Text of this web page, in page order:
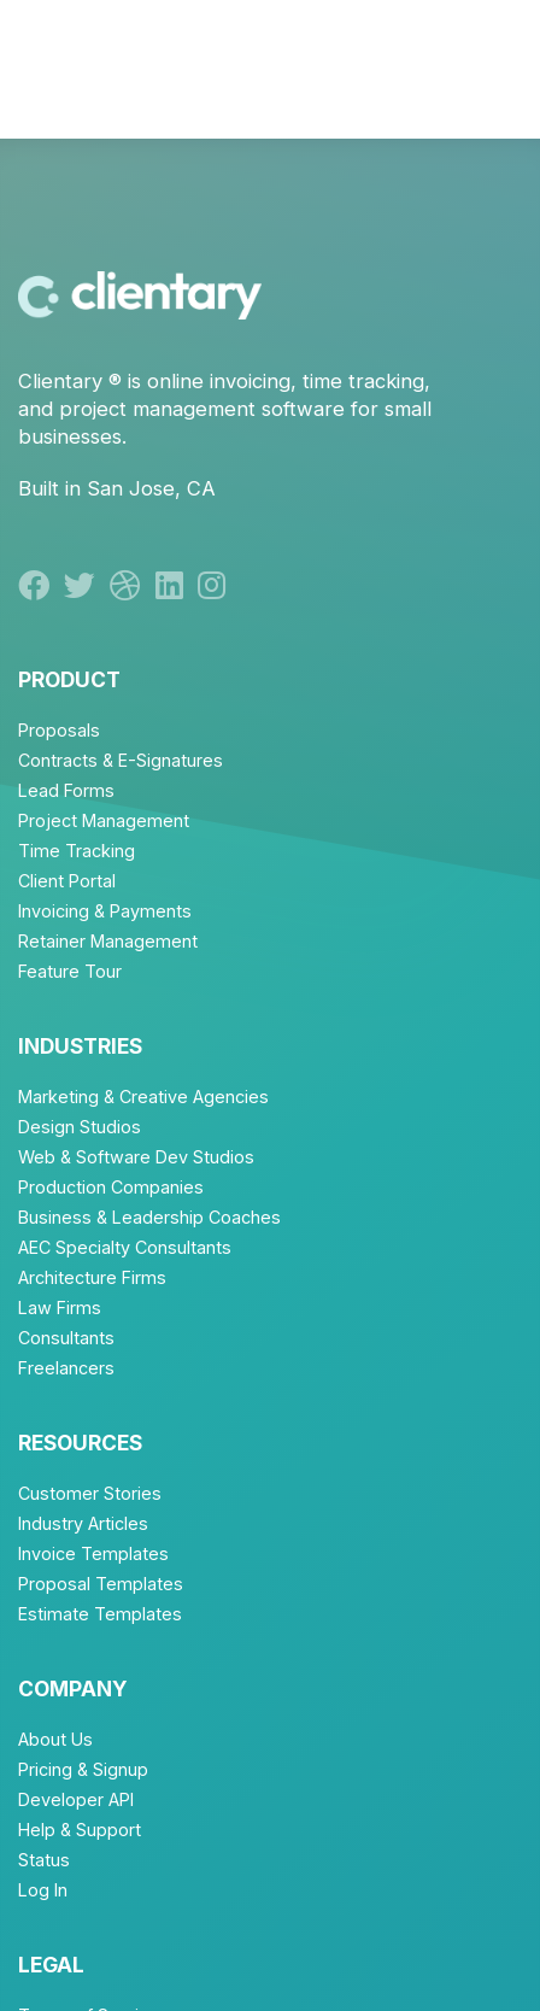
Clientary ® is online invoicing, time tracking,
and project management software for small
businesses.
Built in San Jose, CA
PRODUCT
Proposals
Contracts & E-Signatures
Lead Forms
Project Management
Time Tracking
Client Portal
Invoicing & Payments
Retainer Management
Feature Tour
INDUSTRIES
Marketing & Creative Agencies
Design Studios
Web & Software Dev Studios
Production Companies
Business & Leadership Coaches
AEC Specialty Consultants
Architecture Firms
Law Firms
Consultants
Freelancers
RESOURCES
Customer Stories
Industry Articles
Invoice Templates
Proposal Templates
Estimate Templates
COMPANY
About Us
Pricing & Signup
Developer API
Help & Support
Status
Log In
LEGAL